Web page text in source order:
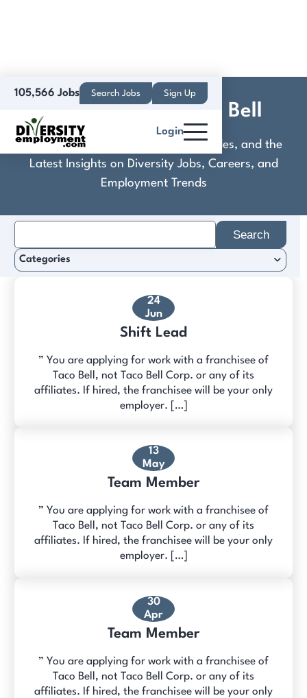
105,566 Jobs Search Jobs Sign Up
Login
Delect Foods / Taco Bell
Discover Practical Tools, Expert Guides, and the
Latest Insights on Diversity Jobs, Careers, and
Employment Trends
24
Jun
Shift Lead
” You are applying for work with a franchisee of
Taco Bell, not Taco Bell Corp. or any of its
affiliates. If hired, the franchisee will be your only
employer. […]
13
May
Team Member
” You are applying for work with a franchisee of
Taco Bell, not Taco Bell Corp. or any of its
affiliates. If hired, the franchisee will be your only
employer. […]
30
Apr
Team Member
” You are applying for work with a franchisee of
Taco Bell, not Taco Bell Corp. or any of its
affiliates. If hired, the franchisee will be your only
for:
Categories